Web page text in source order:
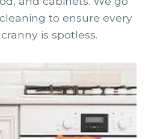
to ensure every
is spotless.